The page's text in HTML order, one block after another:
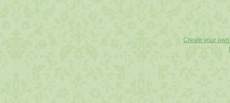
Create your